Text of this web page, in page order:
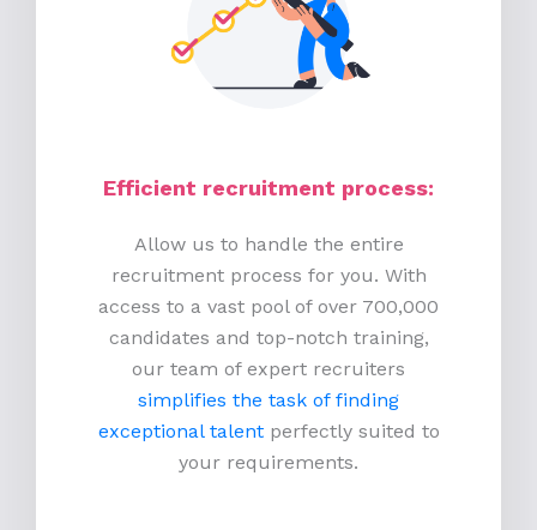
Efficient recruitment process:
Allow us to handle the entire
recruitment process for you. With
access to a vast pool of over 700,000
candidates and top-notch training,
our team of expert recruiters
simplifies the task of finding
exceptional talentperfectly suited to
your requirements.